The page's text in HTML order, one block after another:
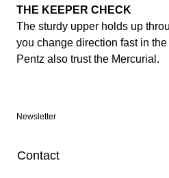
THE KEEPER CHECK
The sturdy upper holds up
you change direction fast in
Pentz also trust the Mercurial.
Newsletter
Contact